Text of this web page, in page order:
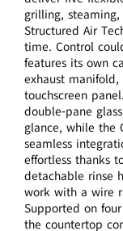
grilling,
Structured Air
time. Control
features its own
exhaust
touchscreen
double‑pane
glance, while the
seamless
effortless thanks
detachable rinse
work with a wire
Supported on
the countertop